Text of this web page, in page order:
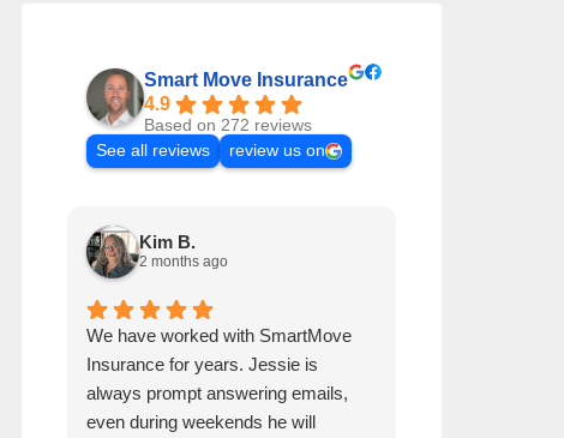
Smart Move Insurance
4.9
Based on 272 reviews
See all reviews
review us on
Kim B.
2 months ago
We have worked with SmartMove
Insurance for years. Jessie is
always prompt answering emails,
even during weekends he will